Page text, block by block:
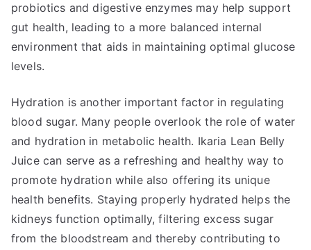
probiotics and digestive enzymes may help support
gut health, leading to a more balanced internal
environment that aids in maintaining optimal glucose
levels.
Hydration is another important factor in regulating
blood sugar. Many people overlook the role of water
and hydration in metabolic health. Ikaria Lean Belly
Juice can serve as a refreshing and healthy way to
promote hydration while also offering its unique
health benefits. Staying properly hydrated helps the
kidneys function optimally, filtering excess sugar
from the bloodstream and thereby contributing to